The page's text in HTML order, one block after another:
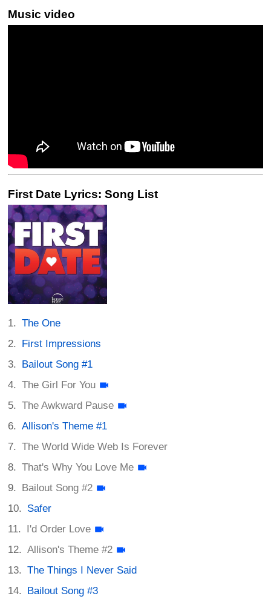
Music video
First Date Lyrics: Song List
The One
First Impressions
Bailout Song #1
The Girl For You
The Awkward Pause
Allison's Theme #1
The World Wide Web Is Forever
That's Why You Love Me
Bailout Song #2
Safer
I'd Order Love
Allison's Theme #2
The Things I Never Said
Bailout Song #3